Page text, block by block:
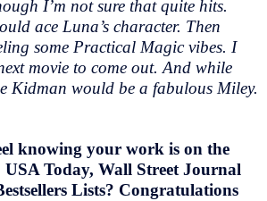
I’m not sure that quite hits.
ace Luna’s character. Then
some Practical Magic vibes. I
movie to come out. And while
Kidman would be a fabulous Miley.
knowing your work is on the
USA Today, Wall Street Journal
Lists? Congratulations